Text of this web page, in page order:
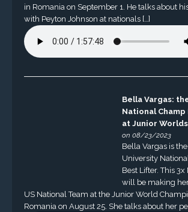
in Romania on September 1. He talks about
with Peyton Johnson at nationals […]
Bella Vargas:
National Champ
at Junior
on 08/23/2023
Bella Vargas is
University
Best Lifter. This
will be making
US National Team at the Junior World
Romania on August 25. She talks about her